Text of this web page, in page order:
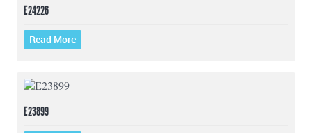
E24226
Read More
E23899